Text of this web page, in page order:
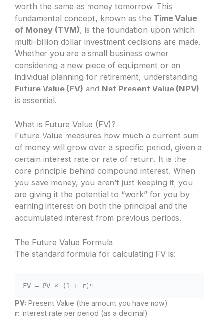
worth the same as money tomorrow. This
fundamental concept, known as the Time Value
of Money (TVM), is the foundation upon which
multi-billion dollar investment decisions are made.
Whether you are a small business owner
considering a new piece of equipment or an
individual planning for retirement, understanding
Future Value (FV) and Net Present Value (NPV)
is essential.
What is Future Value (FV)?
Future Value measures how much a current sum
of money will grow over a specific period, given a
certain interest rate or rate of return. It is the
core principle behind compound interest. When
you save money, you aren’t just keeping it; you
are giving it the potential to “work” for you by
earning interest on both the principal and the
accumulated interest from previous periods.
The Future Value Formula
The standard formula for calculating FV is:
FV = PV × (1 + r)ⁿ
PV: Present Value (the amount you have now)
r: Interest rate per period (as a decimal)